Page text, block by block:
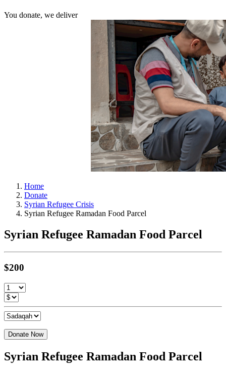
You donate, we deliver
Home
Donate
Syrian Refugee Crisis
Syrian Refugee Ramadan Food Parcel
Syrian Refugee Ramadan Food Parcel
$200
Donate Now
Syrian Refugee Ramadan Food Parcel